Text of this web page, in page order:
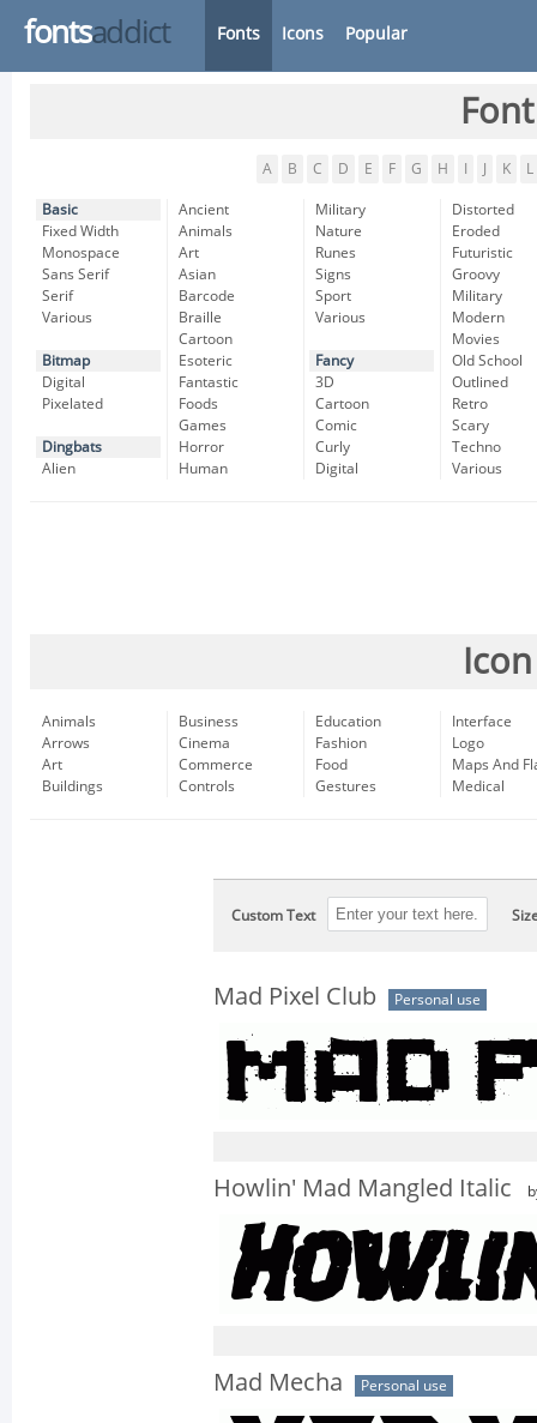
fontsaddict Fonts Icons Popular
A B C D E F G H K L
Basic
Fixed Width
Monospace
Sans Serif
Serif
Various
Bitmap
Digital
Pixelated
Dingbats
Alien
Ancient
Animals
Art
Asian
Barcode
Braille
Cartoon
Esoteric
Fantastic
Foods
Games
Horror
Human
Military
Nature
Runes
Signs
Sport
Various
Fancy
3D
Cartoon
Comic
Curly
Digital
Distorted
Eroded
Futuristic
Groovy
Military
Modern
Movies
Old School
Outlined
Retro
Scary
Techno
Various
Animals
Arrows
Art
Buildings
Business
Cinema
Commerce
Controls
Education
Fashion
Food
Gestures
Interface
Logo
Maps And
Medical
Custom Text
Mad Pixel Club Personal use
Howlin' Mad Mangled Italic
Mad Mecha Personal use